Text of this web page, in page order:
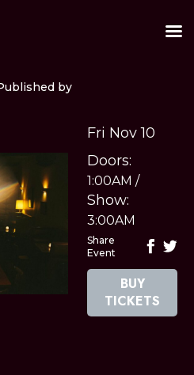
by
Fri Nov 10
Doors:
1:00AM /
Show:
3:00AM
Share
Event
BUY
TICKETS